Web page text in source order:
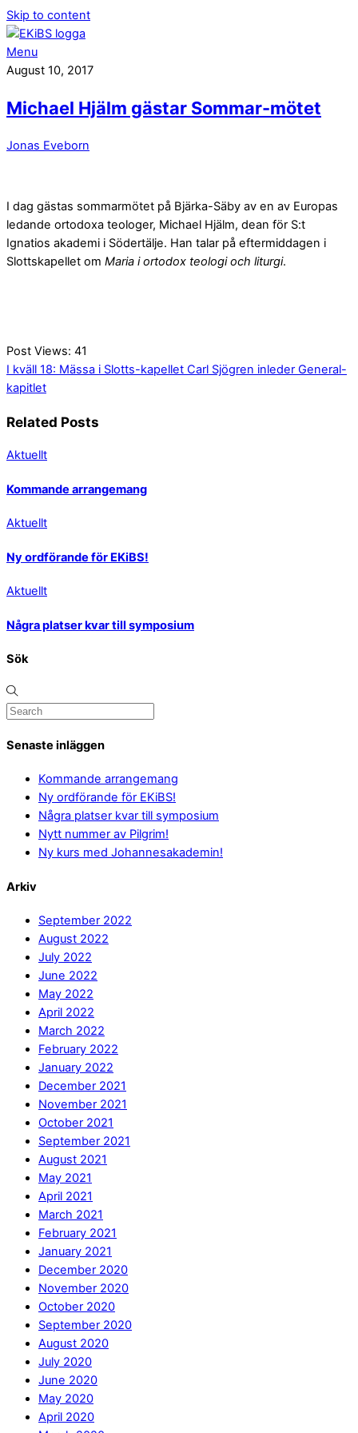
Skip to content
Menu
August 10, 2017
Michael Hjälm gästar Sommar-mötet
Jonas Eveborn
I dag gästas sommarmötet på Bjärka-Säby av en av Europas
ledande ortodoxa teologer, Michael Hjälm, dean för S:t
Ignatios akademi i Södertälje. Han talar på eftermiddagen i
Slottskapellet om Maria i ortodox teologi och liturgi.
Post Views: 41
I kväll 18: Mässa i Slotts-kapellet Carl Sjögren inleder General-
kapitlet
Related Posts
Aktuellt
Kommande arrangemang
Aktuellt
Ny ordförande för EKiBS!
Aktuellt
Några platser kvar till symposium
Sök
Senaste inläggen
Kommande arrangemang
Ny ordförande för EKiBS!
Några platser kvar till symposium
Nytt nummer av Pilgrim!
Ny kurs med Johannesakademin!
Arkiv
September 2022
August 2022
July 2022
June 2022
May 2022
April 2022
March 2022
February 2022
January 2022
December 2021
November 2021
October 2021
September 2021
August 2021
May 2021
April 2021
March 2021
February 2021
January 2021
December 2020
November 2020
October 2020
September 2020
August 2020
July 2020
June 2020
May 2020
April 2020